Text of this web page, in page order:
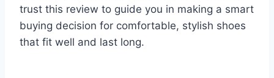
trust this review to guide you in making a smart
buying decision for comfortable, stylish shoes
that fit well and last long.